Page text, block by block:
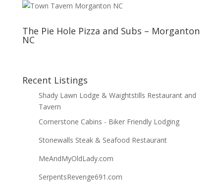
The Pie Hole Pizza and Subs – Morganton
NC
Recent Listings
Shady Lawn Lodge & Waightstills Restaurant and
Tavern
Cornerstone Cabins - Biker Friendly Lodging
Stonewalls Steak & Seafood Restaurant
MeAndMyOldLady.com
SerpentsRevenge691.com